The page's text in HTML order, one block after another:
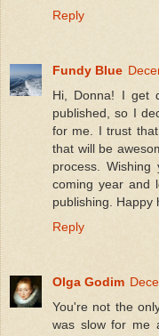
Reply
Fundy Blue
Hi, Donna! I get
published, so I
for me. I trust
that will be
process.
coming year and
publishing. Happy
Reply
Olga Godim
You're not the
was slow for me